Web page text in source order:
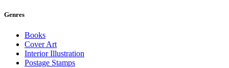
Genres
Books
Cover Art
Interior Illustration
Postage Stamps